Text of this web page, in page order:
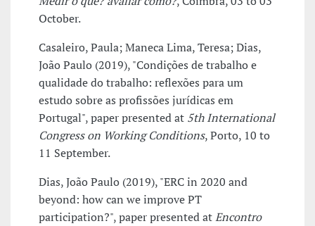
October.
Casaleiro, Paula; Maneca Lima, Teresa; Dias,
João Paulo (2019), "Condições de trabalho e
qualidade do trabalho: reflexões para um
estudo sobre as profissões jurídicas em
Portugal", paper presented at 5th International
Congress on Working Conditions, Porto, 10 to
11 September.
Dias, João Paulo (2019), "ERC in 2020 and
beyond: how can we improve PT
participation?", paper presented atEncontro